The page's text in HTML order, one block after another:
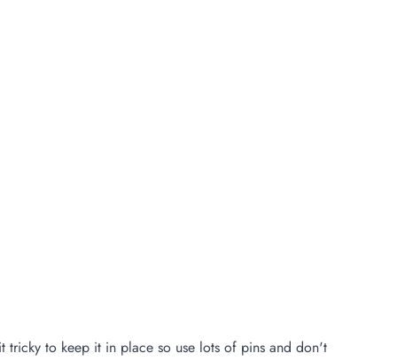
tricky to keep it in place so use lots of pins and don't